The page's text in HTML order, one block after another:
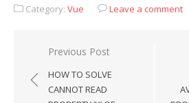
Category: Vue Leave a comment
Post
navigation
Previous Post
HOW TO SOLVE
CANNOT READ